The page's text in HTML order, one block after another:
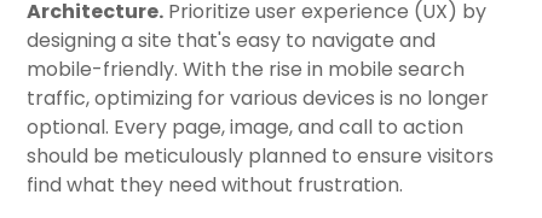
Architecture. Prioritize user experience (UX) by
designing a site that's easy to navigate and
mobile-friendly. With the rise in mobile search
traffic, optimizing for various devices is no longer
optional. Every page, image, and call to action
should be meticulously planned to ensure visitors
find what they need without frustration.